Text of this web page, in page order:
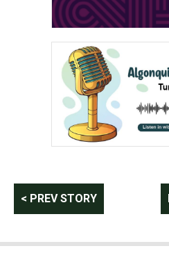
Post
navigation
< PREV STORY